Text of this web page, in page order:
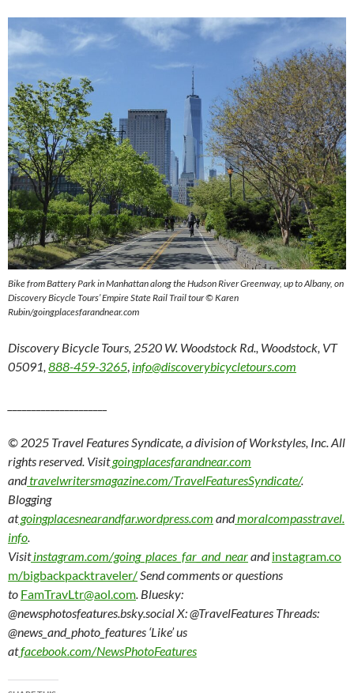
Bike from Battery Park in Manhattan along the Hudson River Greenway, up to Albany, on
Discovery Bicycle Tours’ Empire State Rail Trail tour © Karen
Rubin/goingplacesfarandnear.com
Discovery Bicycle Tours, 2520 W. Woodstock Rd., Woodstock, VT
05091, 888-459-3265, info@discoverybicycletours.com
© 2025 Travel Features Syndicate, a division of Workstyles, Inc. All
rights reserved. Visitgoingplacesfarandnear.com
andtravelwritersmagazine.com/TravelFeaturesSyndicate/.
Blogging
atgoingplacesnearandfar.wordpress.com andmoralcompasstravel.
info.
Visit instagram.com/going_places_far_and_nearandinstagram.co
m/bigbackpacktraveler/Send comments or questions
to FamTravLtr@aol.com. Bluesky:
@newsphotosfeatures.bsky.social X: @TravelFeatures Threads:
@news_and_photo_features ‘Like’ us
atfacebook.com/NewsPhotoFeatures